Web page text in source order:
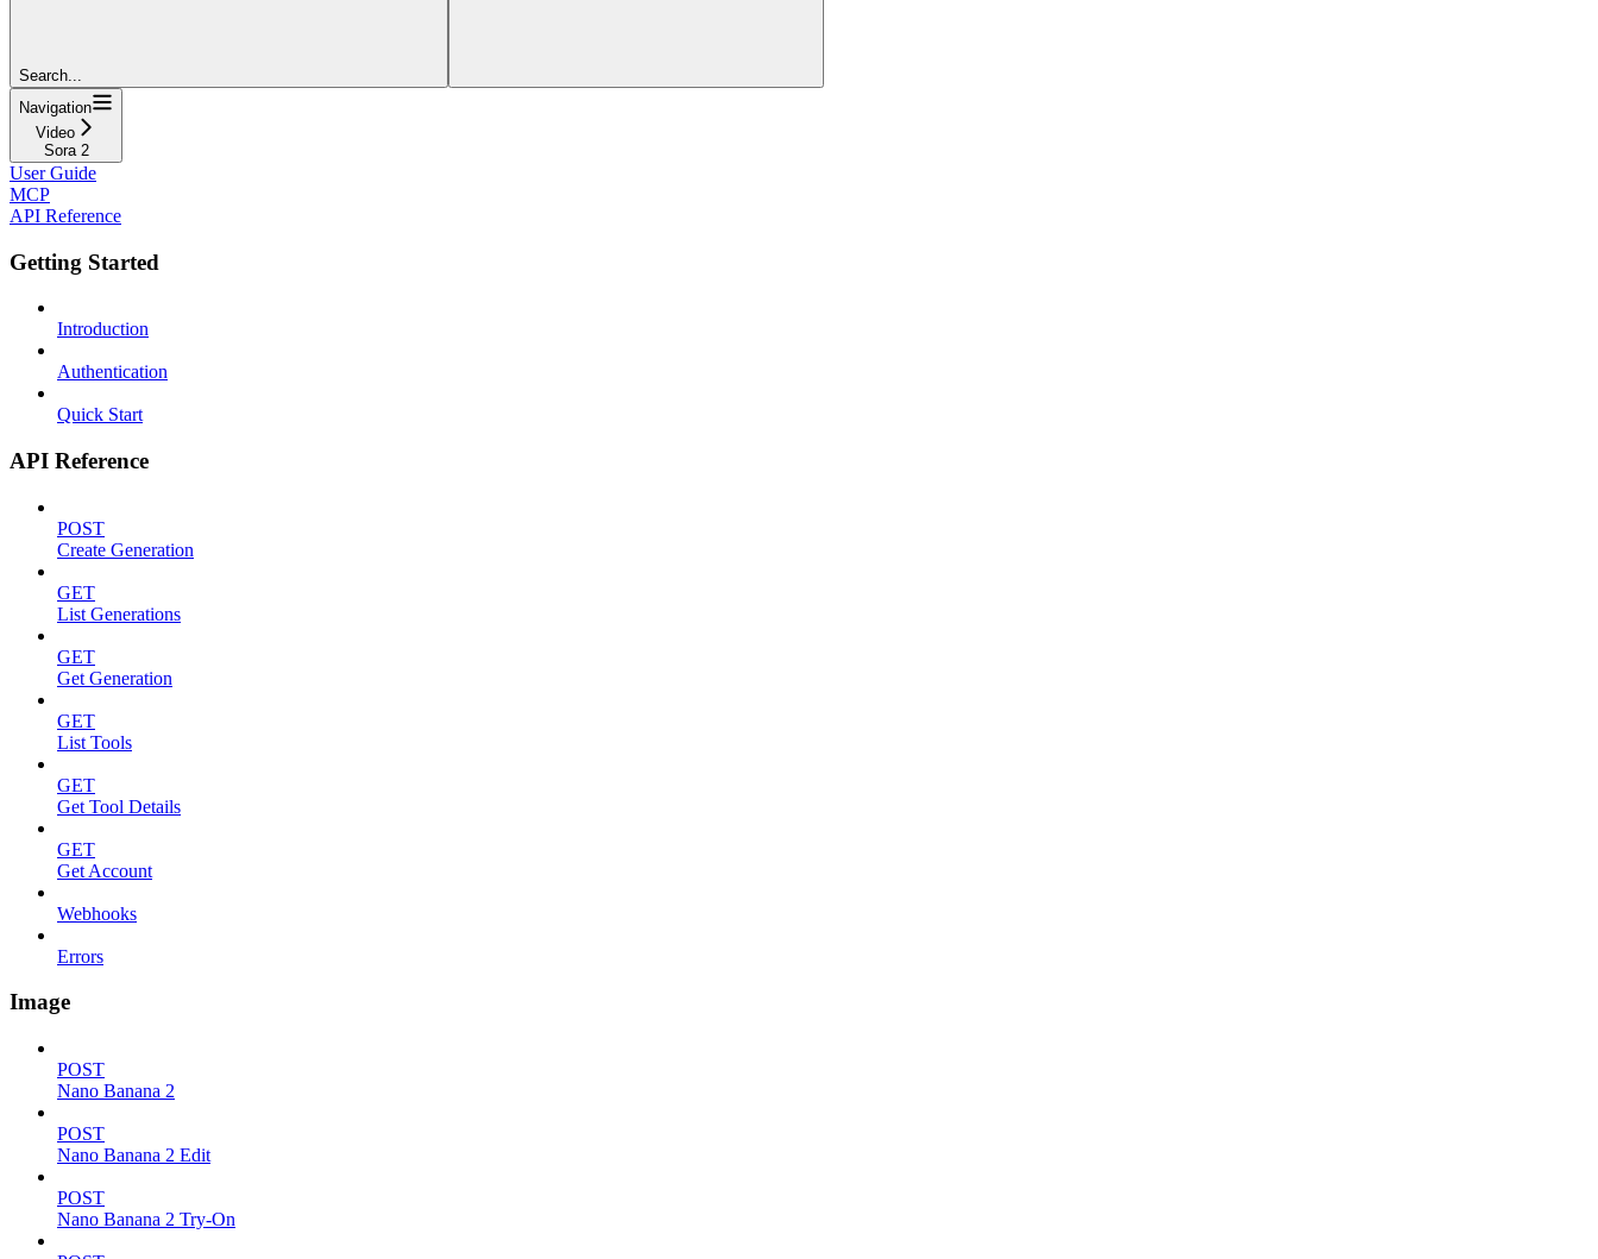
Search...
Navigation
Video
Sora 2
User Guide
MCP
API Reference
Getting Started
Introduction
Authentication
Quick Start
API Reference
POST
Create Generation
GET
List Generations
GET
Get Generation
GET
List Tools
GET
Get Tool Details
GET
Get Account
Webhooks
Errors
Image
POST
Nano Banana 2
POST
Nano Banana 2 Edit
POST
Nano Banana 2 Try-On